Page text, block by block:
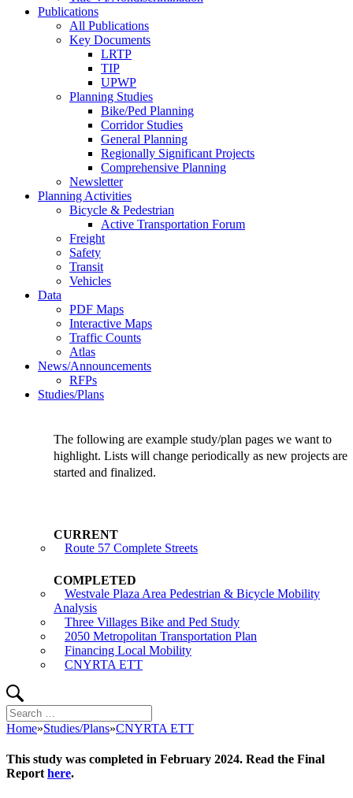
Publications
All Publications
Key Documents
LRTP
TIP
UPWP
Planning Studies
Bike/Ped Planning
Corridor Studies
General Planning
Regionally Significant Projects
Comprehensive Planning
Newsletter
Planning Activities
Bicycle & Pedestrian
Active Transportation Forum
Freight
Safety
Transit
Vehicles
Data
PDF Maps
Interactive Maps
Traffic Counts
Atlas
News/Announcements
RFPs
Studies/Plans
The following are example study/plan pages we want to
highlight. Lists will change periodically as new projects are
started and finalized.
Route 57 Complete Streets
Westvale Plaza Area Pedestrian & Bicycle Mobility
Analysis
Three Villages Bike and Ped Study
2050 Metropolitan Transportation Plan
Financing Local Mobility
CNYRTA ETT
Search
for:
Home»Studies/Plans»CNYRTA ETT
This study was completed in February 2024. Read the Final
Report here.